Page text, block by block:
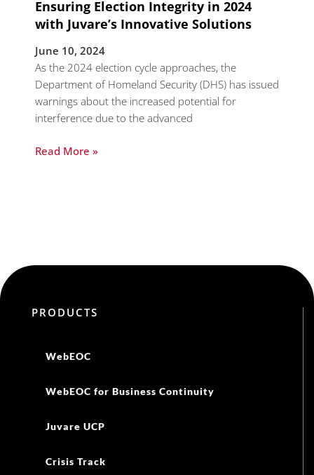
Ensuring Election Integrity in 2024
with Juvare’s Innovative Solutions
June 10, 2024
As the 2024 election cycle approaches, the
Department of Homeland Security (DHS) has issued
warnings about the increased potential for
interference due to the advanced
Read More »
PRODUCTS
WebEOC
WebEOC for Business Continuity
Juvare UCP
Crisis Track